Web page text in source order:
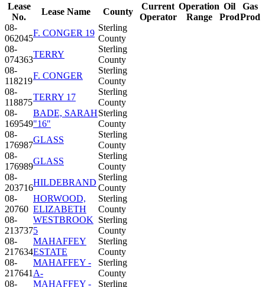
Lease
No.
Lease Name County
Current
Operator
Operation
Range
Oil
Prod
Gas
Prod
08-
062045
F. CONGER 19
Sterling
County
08-
074363
TERRY
Sterling
County
08-
118219
F. CONGER
Sterling
County
08-
118875
TERRY 17
Sterling
County
08-
169549
BADE, SARAH
"16"
Sterling
County
08-
176987
GLASS
Sterling
County
08-
176989
GLASS
Sterling
County
08-
203716
HILDEBRAND
Sterling
County
08-
20760
HORWOOD,
ELIZABETH
Sterling
County
08-
213737
WESTBROOK
5
Sterling
County
08-
217634
MAHAFFEY
ESTATE
Sterling
County
08-
217641
MAHAFFEY -
A-
Sterling
County
08-
MAHAFFEY -
Sterling